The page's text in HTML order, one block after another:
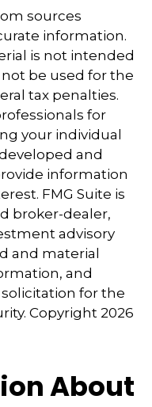
sources
information.
is not intended
not be used for the
tax penalties.
for
your individual
and
information
FMG Suite is
broker-dealer,
advisory
and material
and
for the
Copyright 2026
About